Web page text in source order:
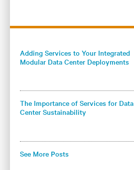
Adding Services to Your Integrated
Modular Data Center Deployments
The Importance of Services for Data
Center Sustainability
See More Posts